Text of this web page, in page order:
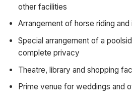
other facilities
Arrangement of horse riding
Special arrangement of a
complete privacy
Theatre, library and shopping
Prime venue for weddings and